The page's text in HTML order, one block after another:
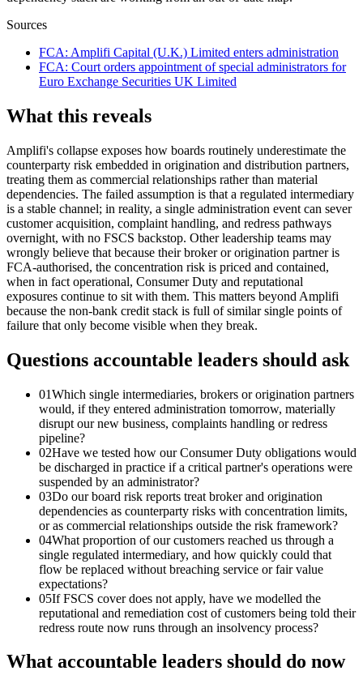
Sources
FCA: Amplifi Capital (U.K.) Limited enters administration
FCA: Court orders appointment of special administrators for
Euro Exchange Securities UK Limited
What this reveals
Amplifi's collapse exposes how boards routinely underestimate the
counterparty risk embedded in origination and distribution partners,
treating them as commercial relationships rather than material
dependencies. The failed assumption is that a regulated intermediary
is a stable channel; in reality, a single administration event can sever
customer acquisition, complaint handling, and redress pathways
overnight, with no FSCS backstop. Other leadership teams may
wrongly believe that because their broker or origination partner is
FCA-authorised, the concentration risk is priced and contained,
when in fact operational, Consumer Duty and reputational
exposures continue to sit with them. This matters beyond Amplifi
because the non-bank credit stack is full of similar single points of
failure that only become visible when they break.
Questions accountable leaders should ask
01Which single intermediaries, brokers or origination partners
would, if they entered administration tomorrow, materially
disrupt our new business, complaints handling or redress
pipeline?
02Have we tested how our Consumer Duty obligations would
be discharged in practice if a critical partner's operations were
suspended by an administrator?
03Do our board risk reports treat broker and origination
dependencies as counterparty risks with concentration limits,
or as commercial relationships outside the risk framework?
04What proportion of our customers reached us through a
single regulated intermediary, and how quickly could that
flow be replaced without breaching service or fair value
expectations?
05If FSCS cover does not apply, have we modelled the
reputational and remediation cost of customers being told their
redress route now runs through an insolvency process?
What accountable leaders should do now